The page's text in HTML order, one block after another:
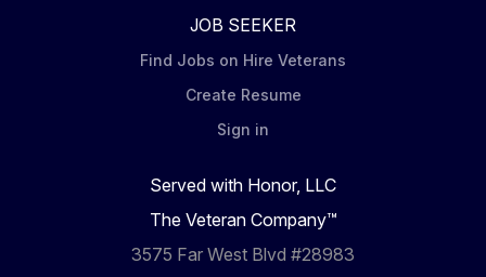
JOB SEEKER
Find Jobs on Hire Veterans
Create Resume
Sign in
Served with Honor, LLC
The Veteran Company™
3575 Far West Blvd #28983